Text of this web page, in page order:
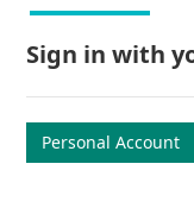
Sign in with
Personal Account